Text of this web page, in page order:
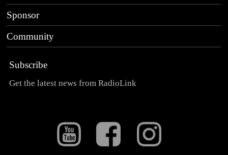
Sponsor
Community
Subscribe
Get the latest news from RadioLink